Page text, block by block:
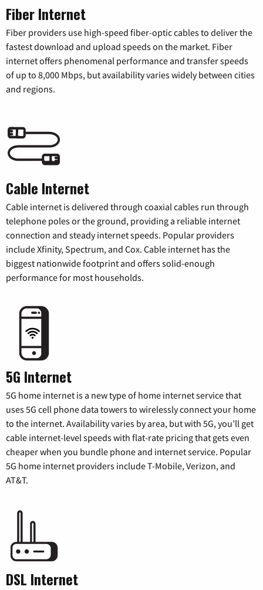
Fiber Internet
Fiber providers use high-speed fiber-optic cables to deliver the
fastest download and upload speeds on the market. Fiber
internet offers phenomenal performance and transfer speeds
of up to 8,000 Mbps, but availability varies widely between cities
and regions.
Cable Internet
Cable internet is delivered through coaxial cables run through
telephone poles or the ground, providing a reliable internet
connection and steady internet speeds. Popular providers
include Xfinity, Spectrum, and Cox. Cable internet has the
biggest nationwide footprint and offers solid-enough
performance for most households.
5G Internet
5G home internet is a new type of home internet service that
uses 5G cell phone data towers to wirelessly connect your home
to the internet. Availability varies by area, but with 5G, you’ll get
cable internet-level speeds with flat-rate pricing that gets even
cheaper when you bundle phone and internet service. Popular
5G home internet providers include T-Mobile, Verizon, and
AT&T.
DSL Internet